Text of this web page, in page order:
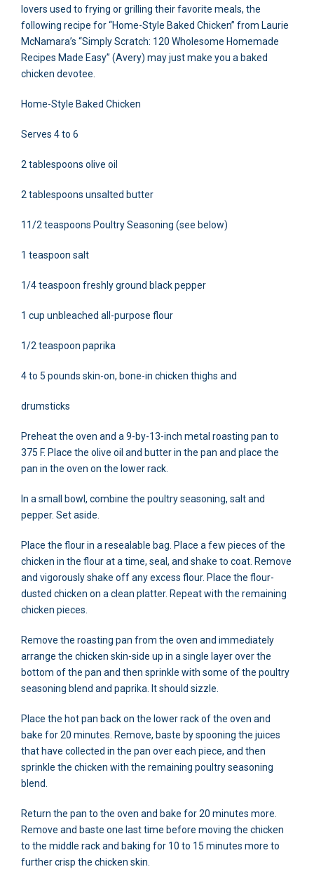
lovers used to frying or grilling their favorite meals, the
following recipe for “Home-Style Baked Chicken” from Laurie
McNamara’s “Simply Scratch: 120 Wholesome Homemade
Recipes Made Easy” (Avery) may just make you a baked
chicken devotee.
Home-Style Baked Chicken
Serves 4 to 6
2 tablespoons olive oil
2 tablespoons unsalted butter
11/2 teaspoons Poultry Seasoning (see below)
1 teaspoon salt
1/4 teaspoon freshly ground black pepper
1 cup unbleached all-purpose flour
1/2 teaspoon paprika
4 to 5 pounds skin-on, bone-in chicken thighs and
drumsticks
Preheat the oven and a 9-by-13-inch metal roasting pan to
375 F. Place the olive oil and butter in the pan and place the
pan in the oven on the lower rack.
In a small bowl, combine the poultry seasoning, salt and
pepper. Set aside.
Place the flour in a resealable bag. Place a few pieces of the
chicken in the flour at a time, seal, and shake to coat. Remove
and vigorously shake off any excess flour. Place the flour-
dusted chicken on a clean platter. Repeat with the remaining
chicken pieces.
Remove the roasting pan from the oven and immediately
arrange the chicken skin-side up in a single layer over the
bottom of the pan and then sprinkle with some of the poultry
seasoning blend and paprika. It should sizzle.
Place the hot pan back on the lower rack of the oven and
bake for 20 minutes. Remove, baste by spooning the juices
that have collected in the pan over each piece, and then
sprinkle the chicken with the remaining poultry seasoning
blend.
Return the pan to the oven and bake for 20 minutes more.
Remove and baste one last time before moving the chicken
to the middle rack and baking for 10 to 15 minutes more to
further crisp the chicken skin.